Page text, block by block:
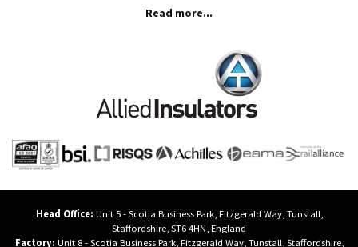
Read more...
Head Office: Unit 5 - Scotia Business Park, Fitzgerald Way, Tunstall,
Staffordshire, ST6 4HN, England
Factory: Unit 8 - Scotia Business Park, Fitzgerald Way, Tunstall, Staffordshire,